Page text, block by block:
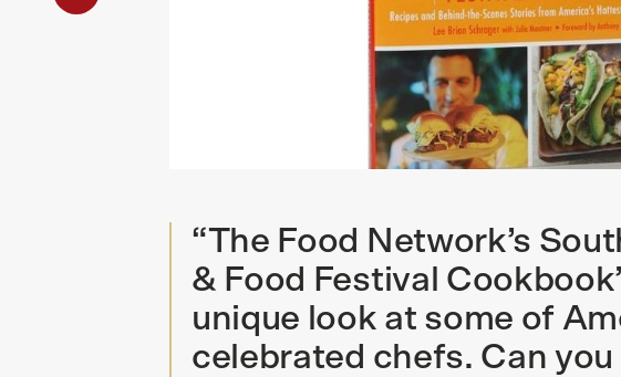
“The Food Network’s
& Food Festival
unique look at some of
celebrated chefs. Can you